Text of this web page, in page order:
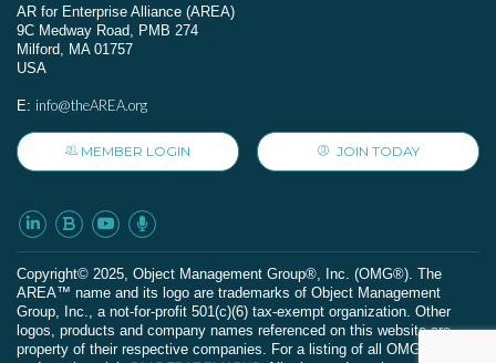
AR for Enterprise Alliance (AREA)
9C Medway Road, PMB 274
Milford, MA 01757
USA
E: info@theAREA.org
MEMBER LOGIN JOIN TODAY
Сopyright© 2025, Object Management Group®, Inc. (OMG®). The
AREA™ name and its logo are trademarks of Object Management
Group, Inc., a not-for-profit 501(c)(6) tax-exempt organization. Other
logos, products and company names referenced on this website are
property of their respective companies. For a listing of all OMG